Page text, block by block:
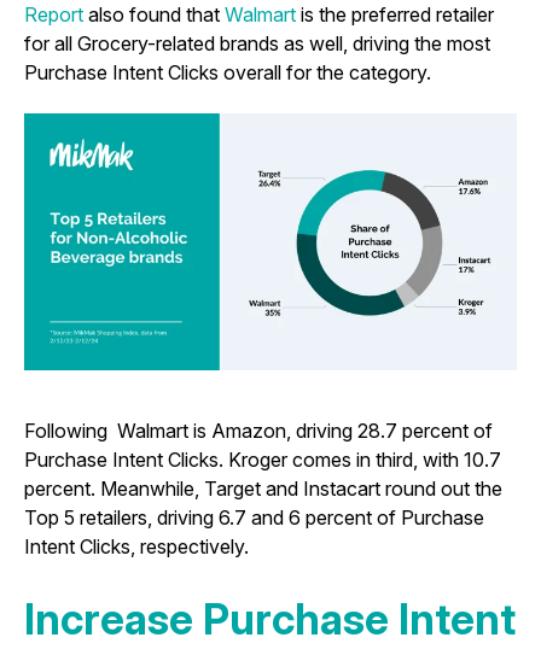
Report also found that Walmart is the preferred retailer
for all Grocery-related brands as well, driving the most
Purchase Intent Clicks overall for the category.
Following Walmart is Amazon, driving 28.7 percent of
Purchase Intent Clicks. Kroger comes in third, with 10.7
percent. Meanwhile, Target and Instacart round out the
Top 5 retailers, driving 6.7 and 6 percent of Purchase
Intent Clicks, respectively.
Increase Purchase Intent